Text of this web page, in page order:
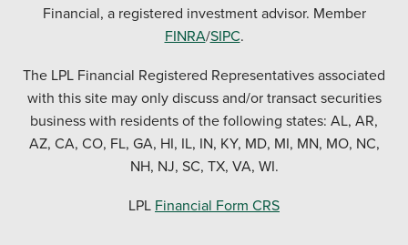
Financial, a registered investment advisor. Member
FINRA/SIPC.
The LPL Financial Registered Representatives associated
with this site may only discuss and/or transact securities
business with residents of the following states: AL, AR,
AZ, CA, CO, FL, GA, HI, IL, IN, KY, MD, MI, MN, MO, NC,
NH, NJ, SC, TX, VA, WI.
LPL Financial Form CRS